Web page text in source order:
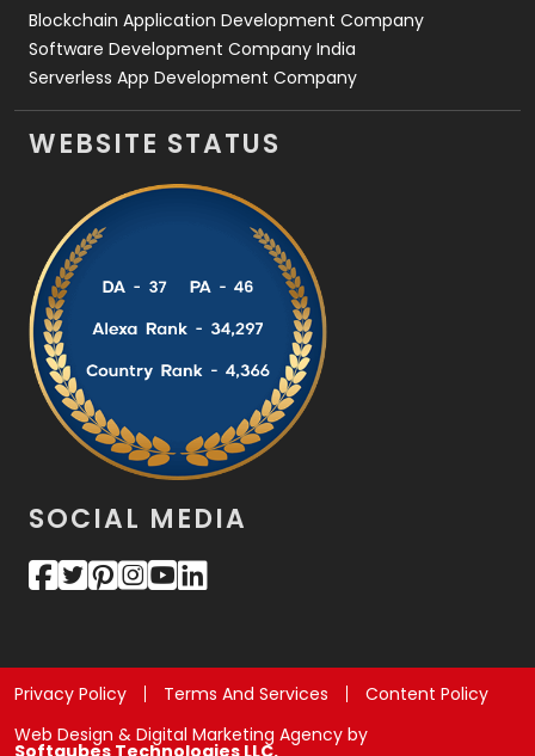
Blockchain Application Development Company
Software Development Company India
Serverless App Development Company
WEBSITE STATUS
SOCIAL MEDIA
Privacy Policy Terms And Services
Content Policy
Web Design & Digital Marketing Agency by